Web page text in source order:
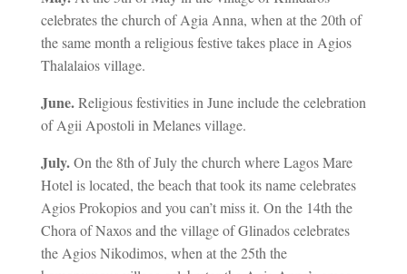
celebrates the church of Agia Anna, when at the 20th of
the same month a religious festive takes place in Agios
Thalalaios village.
June.Religious festivities in June include the celebration
of Agii Apostoli in Melanes village.
July.On the 8th of July the church where Lagos Mare
Hotel is located, the beach that took its name celebrates
Agios Prokopios and you can’t miss it. On the 14th the
Chora of Naxos and the village of Glinados celebrates
the Agios Nikodimos, when at the 25th the